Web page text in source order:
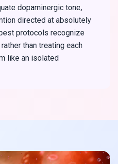
dopaminergic tone,
directed at absolutely
protocols recognize
than treating each
like an isolated